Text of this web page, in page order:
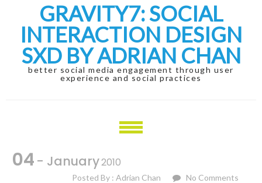
GRAVITY7: SOCIAL
INTERACTION DESIGN
SXD BY ADRIAN CHAN
better social media engagement through user
experience and social practices
04 - January2010
Posted By : Adrian Chan No Comments